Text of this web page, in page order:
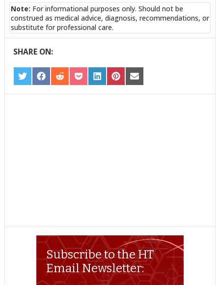
Note: For informational purposes only. Should not be
construed as medical advice, diagnosis, recommendations, or
substitute for professional care.
SHARE ON:
SHARE
ON
TWITTER
SHARE
ON
FACEBOOK
SHARE
ON
REDDIT
SHARE
ON
POCKET
SHARE
ON
LINKEDIN
SHARE
ON
PINTEREST
SHARE
ON
EMAIL
Subscribe to the HT
Email Newsletter: